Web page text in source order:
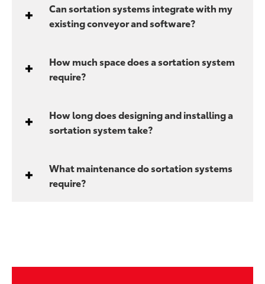
Can sortation systems integrate with my
existing conveyor and software?
How much space does a sortation system
require?
How long does designing and installing a
sortation system take?
What maintenance do sortation systems
require?